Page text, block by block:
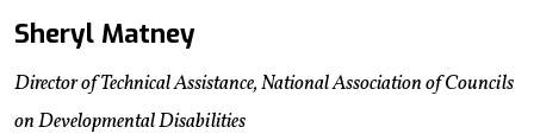
Sheryl Matney
Director of Technical Assistance, National Association of Councils
on Developmental Disabilities